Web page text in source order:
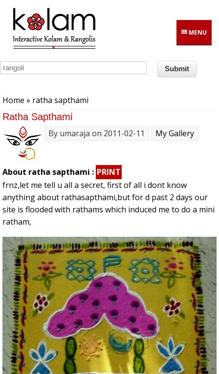
Skip to main content
MENU
Home » ratha sapthami
Ratha Sapthami
By umaraja on 2011-02-11 My Gallery
About ratha sapthami : PRINT
frnz,let me tell u all a secret, first of all i dont know
anything about rathasapthami,but for d past 2 days our
site is flooded with rathams which induced me to do a mini
ratham,